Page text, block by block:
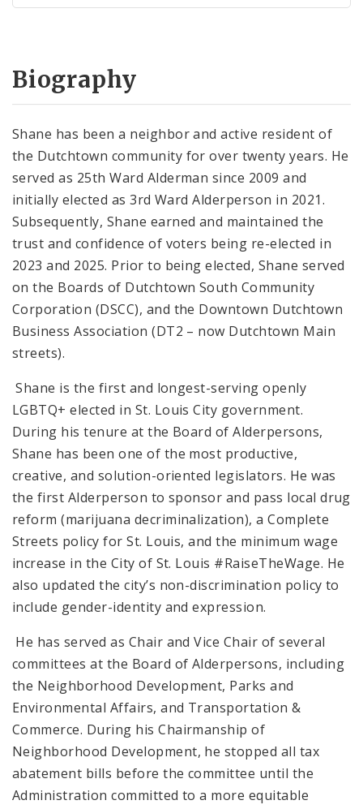
Biography
Shane has been a neighbor and active resident of
the Dutchtown community for over twenty years. He
served as 25th Ward Alderman since 2009 and
initially elected as 3rd Ward Alderperson in 2021.
Subsequently, Shane earned and maintained the
trust and confidence of voters being re-elected in
2023 and 2025. Prior to being elected, Shane served
on the Boards of Dutchtown South Community
Corporation (DSCC), and the Downtown Dutchtown
Business Association (DT2 – now Dutchtown Main
streets).
Shane is the first and longest-serving openly
LGBTQ+ elected in St. Louis City government.
During his tenure at the Board of Alderpersons,
Shane has been one of the most productive,
creative, and solution-oriented legislators. He was
the first Alderperson to sponsor and pass local drug
reform (marijuana decriminalization), a Complete
Streets policy for St. Louis, and the minimum wage
increase in the City of St. Louis #RaiseTheWage. He
also updated the city’s non-discrimination policy to
include gender-identity and expression.
He has served as Chair and Vice Chair of several
committees at the Board of Alderpersons, including
the Neighborhood Development, Parks and
Environmental Affairs, and Transportation &
Commerce. During his Chairmanship of
Neighborhood Development, he stopped all tax
abatement bills before the committee until the
Administration committed to a more equitable